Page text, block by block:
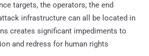
targets, the operators, the end
infrastructure can all be located in
creates significant impediments to
and redress for human rights